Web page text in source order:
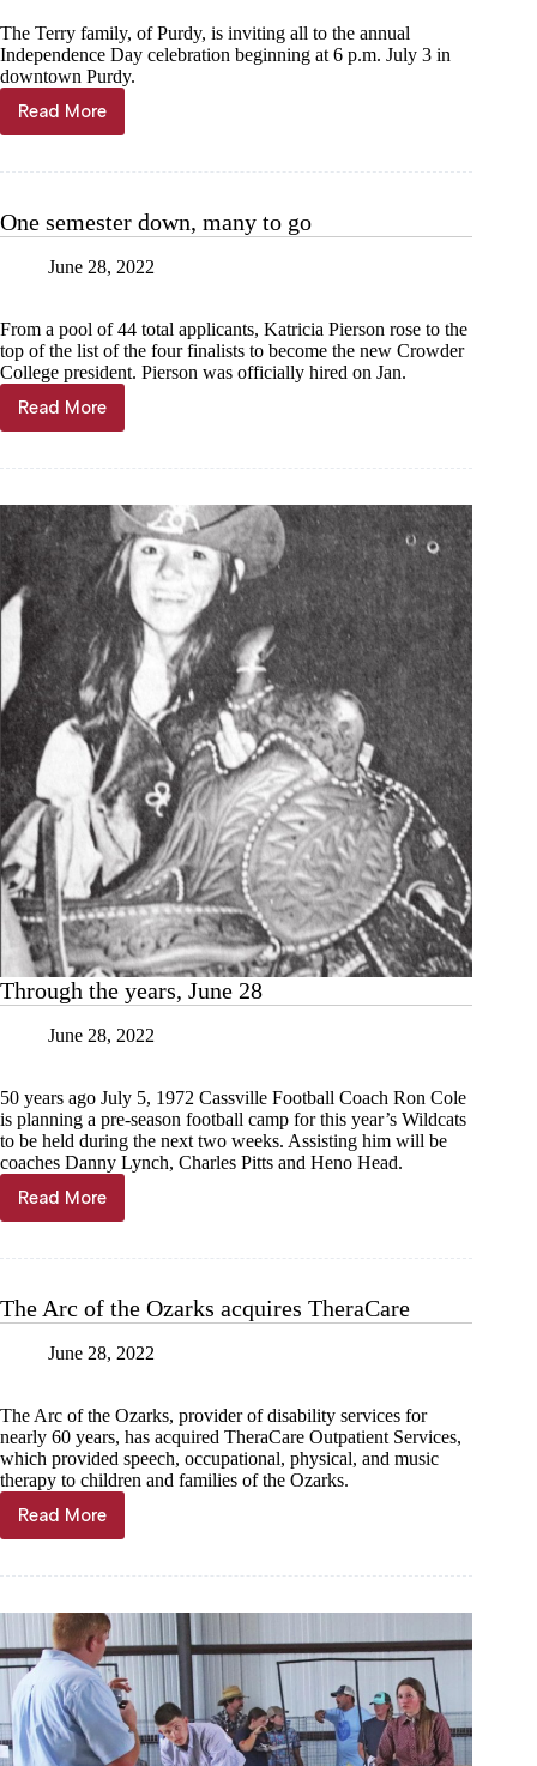
The Terry family, of Purdy, is inviting all to the annual
Independence Day celebration beginning at 6 p.m. July 3 in
downtown Purdy.
Read More
Purdy
lights
One semester down, many to go
June 28, 2022
From a pool of 44 total applicants, Katricia Pierson rose to the
top of the list of the four finalists to become the new Crowder
College president. Pierson was officially hired on Jan.
Read More
One
semester
to
go
Through the years, June 28
June 28, 2022
50 years ago July 5, 1972 Cassville Football Coach Ron Cole
is planning a pre-season football camp for this year’s Wildcats
to be held during the next two weeks. Assisting him will be
coaches Danny Lynch, Charles Pitts and Heno Head.
Read More
Through
the
The Arc of the Ozarks acquires TheraCare
June 28, 2022
The Arc of the Ozarks, provider of disability services for
nearly 60 years, has acquired TheraCare Outpatient Services,
which provided speech, occupational, physical, and music
therapy to children and families of the Ozarks.
Read More
The
Arc
Ozarks
acquires
TheraCare